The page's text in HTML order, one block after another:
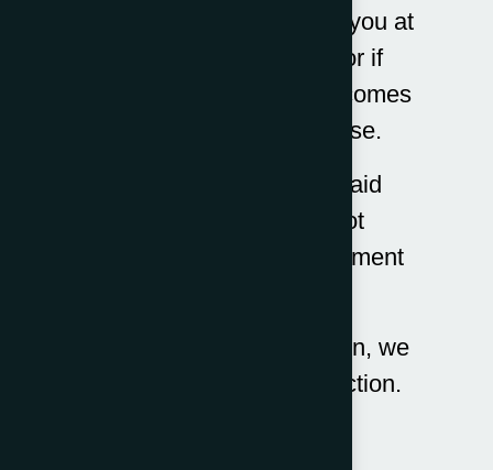
prices. This is outlined to you at
the time of instruction or if
additional information becomes
apparent during the case.
Our costs apply to unpaid
invoices which are not
disputed, and no enforcement
Prior to establishing action, we
offer fixed fees for pre-action.